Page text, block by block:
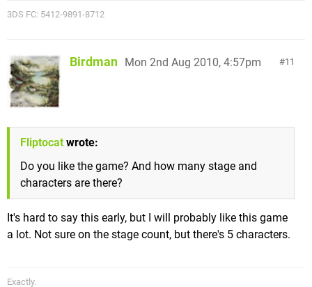
3DS FC: 5412-9891-8712
11
Birdman Mon 2nd Aug 2010, 4:57pm
Fliptocat wrote:
Do you like the game? And how many stage and
characters are there?
It's hard to say this early, but I will probably like this game
a lot. Not sure on the stage count, but there's 5 characters.
Exactly.